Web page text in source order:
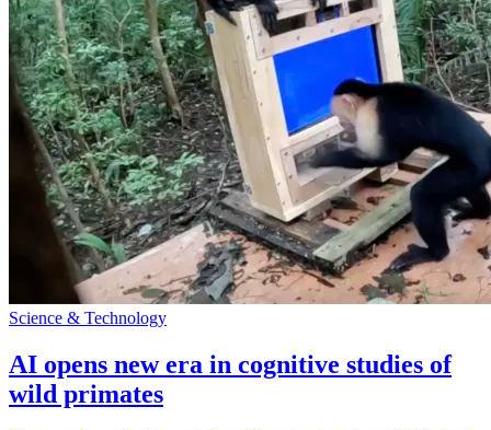
Science & Technology
AI opens new era in cognitive studies of
wild primates